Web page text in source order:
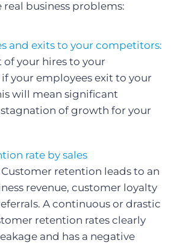
real business problems:
and exits to your competitors:
of your hires to your
your employees exit to your
will mean significant
of growth for your
rate by sales
Customer retention leads to an
revenue, customer loyalty
A continuous or drastic
retention rates clearly
and has a negative